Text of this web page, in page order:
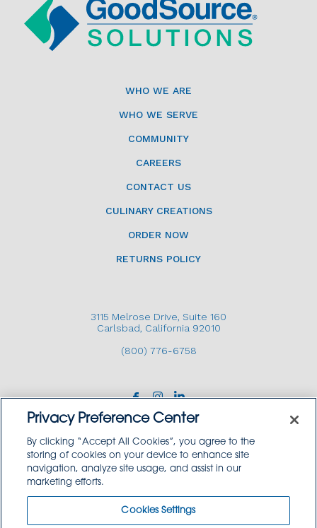
WHO WE ARE
WHO WE SERVE
COMMUNITY
CAREERS
CONTACT US
CULINARY CREATIONS
ORDER NOW
RETURNS POLICY
3115 Melrose Drive, Suite 160
Carlsbad, California 92010
(800) 776-6758
Copyright © 2026 GoodSource Solutions.
Privacy Preference Center
By clicking “Accept All Cookies”, you agree to the
storing of cookies on your device to enhance site
navigation, analyze site usage, and assist in our
marketing efforts.
Cookies Settings